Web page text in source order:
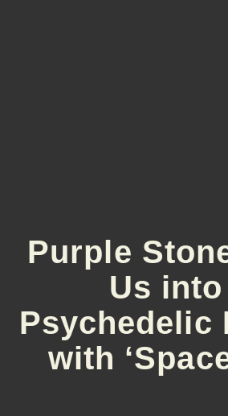
Purple
Us into
Psychedelic
with